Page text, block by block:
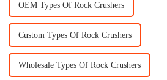
OEM Types Of Rock Crushers
Custom Types Of Rock Crushers
Wholesale Types Of Rock Crushers